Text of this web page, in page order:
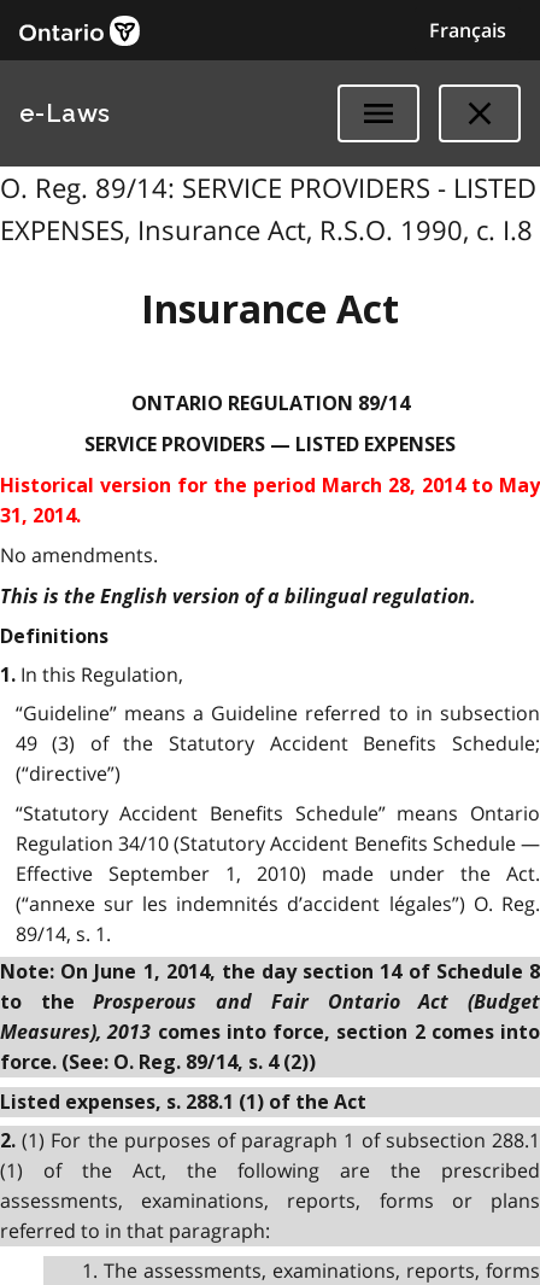
Français
e-Laws
O. Reg. 89/14: SERVICE PROVIDERS - LISTED
EXPENSES, Insurance Act, R.S.O. 1990, c. I.8
Insurance Act
ONTARIO REGULATION 89/14
SERVICE PROVIDERS — LISTED EXPENSES
Historical version for the period March 28, 2014 to May
31, 2014.
No amendments.
This is the English version of a bilingual regulation.
Definitions
1. In this Regulation,
“Guideline” means a Guideline referred to in subsection
49 (3) of the Statutory Accident Benefits Schedule;
(“directive”)
“Statutory Accident Benefits Schedule” means Ontario
Regulation 34/10 (Statutory Accident Benefits Schedule —
Effective September 1, 2010) made under the Act.
(“annexe sur les indemnités d’accident légales”) O. Reg.
89/14, s. 1.
Note: On June 1, 2014, the day section 14 of Schedule 8
to theProsperous and Fair Ontario Act (Budget
Measures), 2013 comes into force, section 2 comes into
force. (See: O. Reg. 89/14, s. 4 (2))
Listed expenses, s. 288.1 (1) of the Act
2.(1) For the purposes of paragraph 1 of subsection 288.1
(1) of the Act, the following are the prescribed
assessments, examinations, reports, forms or plans
referred to in that paragraph:
1. The assessments, examinations, reports, forms